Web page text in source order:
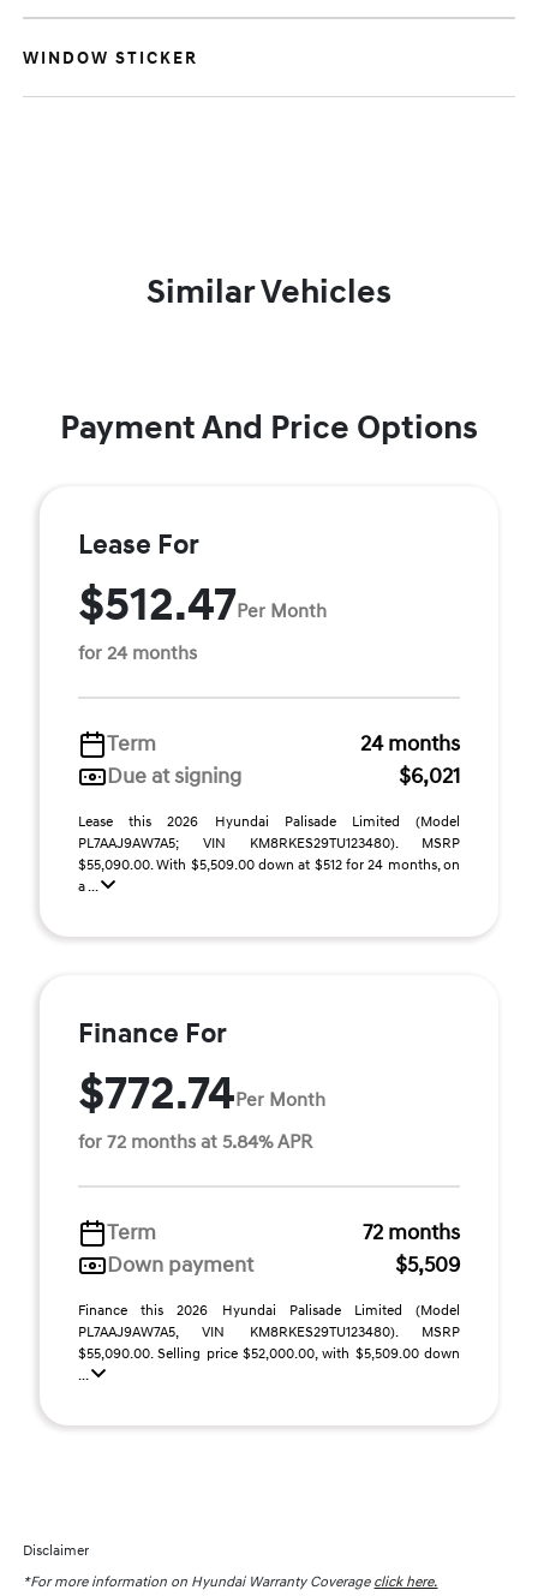
WINDOW STICKER
Similar Vehicles
Payment And Price Options
Lease For
$512.47Per Month
for 24 months
Term
24 months
Due at signing
$6,021
Lease this 2026 Hyundai Palisade Limited (Model
PL7AAJ9AW7A5; VIN KM8RKES29TU123480). MSRP
$55,090.00. With $5,509.00 down at $512 for 24 months, on
a ...
Finance For
$772.74Per Month
for 72 months at 5.84% APR
Term
72 months
Down payment
$5,509
Finance this 2026 Hyundai Palisade Limited (Model
PL7AAJ9AW7A5, VIN KM8RKES29TU123480). MSRP
$55,090.00. Selling price $52,000.00, with $5,509.00 down
...
Disclaimer
*For more information on Hyundai Warranty Coverage click here.